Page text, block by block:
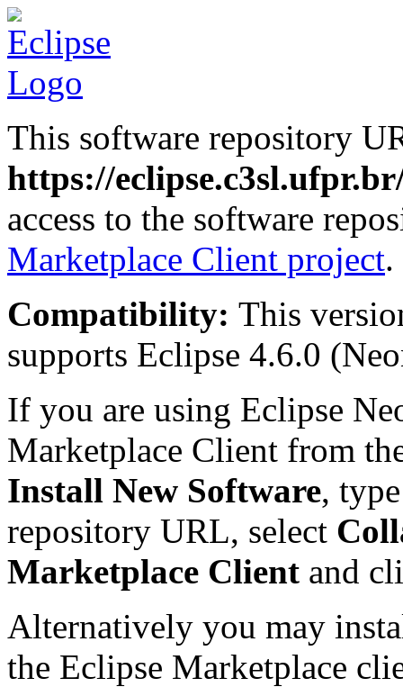
This software repository
https://
access to the software
Marketplace Client project.
Compatibility: This
supports Eclipse 4.6.0
If you are using Eclipse
Marketplace Client from
Install New Software,
repository URL, select
Marketplace Client and
Alternatively you may
the Eclipse Marketplace